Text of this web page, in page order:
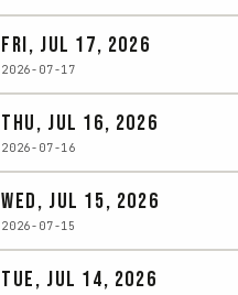
Fri, Jul 17, 2026
2026-07-17
Thu, Jul 16, 2026
2026-07-16
Wed, Jul 15, 2026
2026-07-15
Tue, Jul 14, 2026